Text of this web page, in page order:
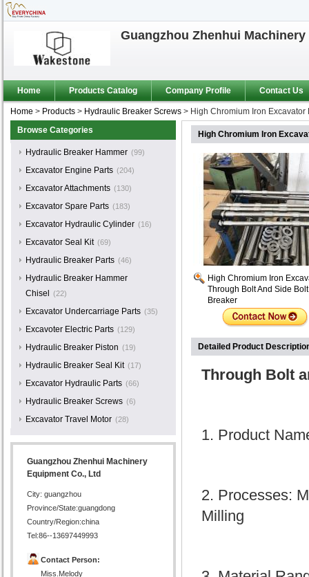
Guangzhou Zhenhui
Home Products Catalog Company Profile Contact Us
Home > Products > Hydraulic Breaker Screws > High Chromium Iron
Browse Categories
Hydraulic Breaker Hammer (99)
Excavator Engine Parts (204)
Excavator Attachments (130)
Excavator Spare Parts (183)
Excavator Hydraulic Cylinder (16)
Excavator Seal Kit (69)
Hydraulic Breaker Parts (46)
Hydraulic Breaker Hammer
Chisel
(22)
Excavator Undercarriage Parts (35)
Excavoter Electric Parts (129)
Hydraulic Breaker Piston (19)
Hydraulic Breaker Seal Kit (17)
Excavator Hydraulic Parts (66)
Hydraulic Breaker Screws (6)
Excavator Travel Motor (28)
Guangzhou Zhenhui Machinery
Equipment Co., Ltd
City: guangzhou
Province/State:guangdong
Country/Region:china
Tel:86--13697449993
Contact Person:
Miss.Melody
High Chromium Iron
High Chromium Iron
Through Bolt And Side
Breaker
Detailed Product
Through Bolt
1. Product
2. Processes:
Milling